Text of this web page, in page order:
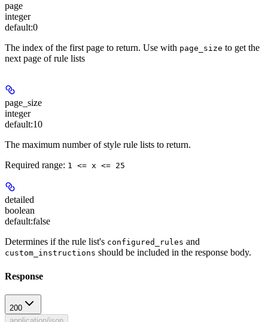
page
integer
default:0
The index of the first page to return. Use with page_size to get the
next page of rule lists
page_size
integer
default:10
The maximum number of style rule lists to return.
Required range: 1 <= x <= 25
detailed
boolean
default:false
Determines if the rule list's configured_rules and
custom_instructions should be included in the response body.
Response
200